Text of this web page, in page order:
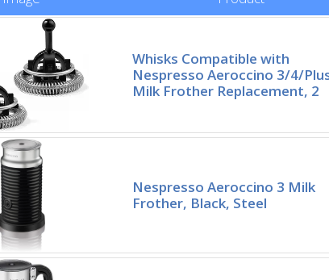
Whisks Compatible with
Nespresso Aeroccino 3/4/
Milk Frother Replacement, 2
Nespresso Aeroccino 3 Milk
Frother, Black, Steel